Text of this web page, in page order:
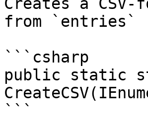
from `entries`
```csharp
public static
```